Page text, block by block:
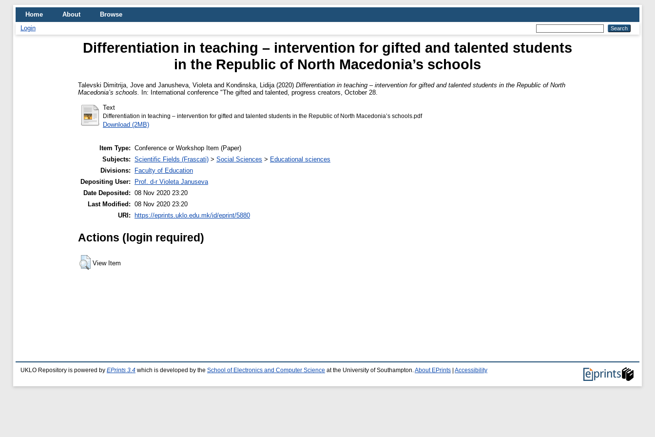
Home About
Browse
Login
Differentiation in teaching – intervention for gifted and talented students
in the Republic of North Macedonia’s schools
Talevski Dimitrija, Jove and Janusheva, Violeta and Kondinska, Lidija (2020) Differentiation in teaching – intervention for gifted and talented students in the Republic of North
Macedonia’s schools.
In: International conference "The gifted and talented, progress creators, October 28.
Text
Differentiation in teaching – intervention for gifted and talented students in the Republic of North Macedonia’s schools.pdf
Download (2MB)
Item Type: Conference or Workshop Item (Paper)
Subjects: Scientific Fields (Frascati) > Social Sciences > Educational sciences
Divisions:
Faculty of Education
Depositing User:
Prof. d-r Violeta Januseva
Date Deposited: 08 Nov 2020 23:20
Last Modified: 08 Nov 2020 23:20
URI:
https://eprints.uklo.edu.mk/id/eprint/5880
Actions (login required)
View Item
UKLO Repository is powered by EPrints 3.4 which is developed by the School of Electronics and Computer Science at the University of Southampton. About EPrints Accessibility